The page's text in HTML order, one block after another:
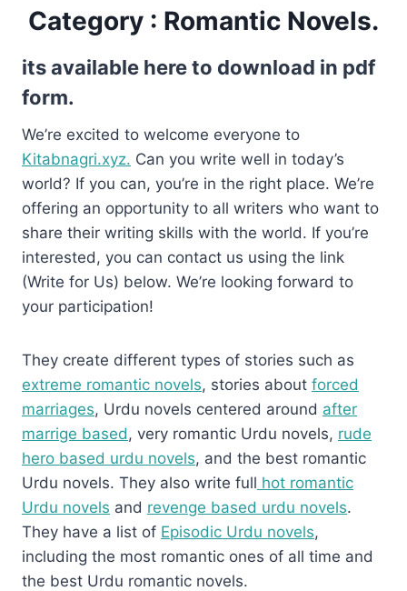
Category : Romantic Novels.
its available here to download in pdf
form.
We’re excited to welcome everyone to
Kitabnagri.xyz. Can you write well in today’s
world? If you can, you’re in the right place. We’re
offering an opportunity to all writers who want to
share their writing skills with the world. If you’re
interested, you can contact us using the link
(Write for Us) below. We’re looking forward to
your participation!
They create different types of stories such as
extreme romantic novels, stories about forced
marriages, Urdu novels centered around after
marrige based , very romantic Urdu novels, rude
hero based urdu novels, and the best romantic
Urdu novels. They also write full hot romantic
Urdu novels and revenge based urdu novels.
They have a list of Episodic Urdu novels,
including the most romantic ones of all time and
the best Urdu romantic novels.